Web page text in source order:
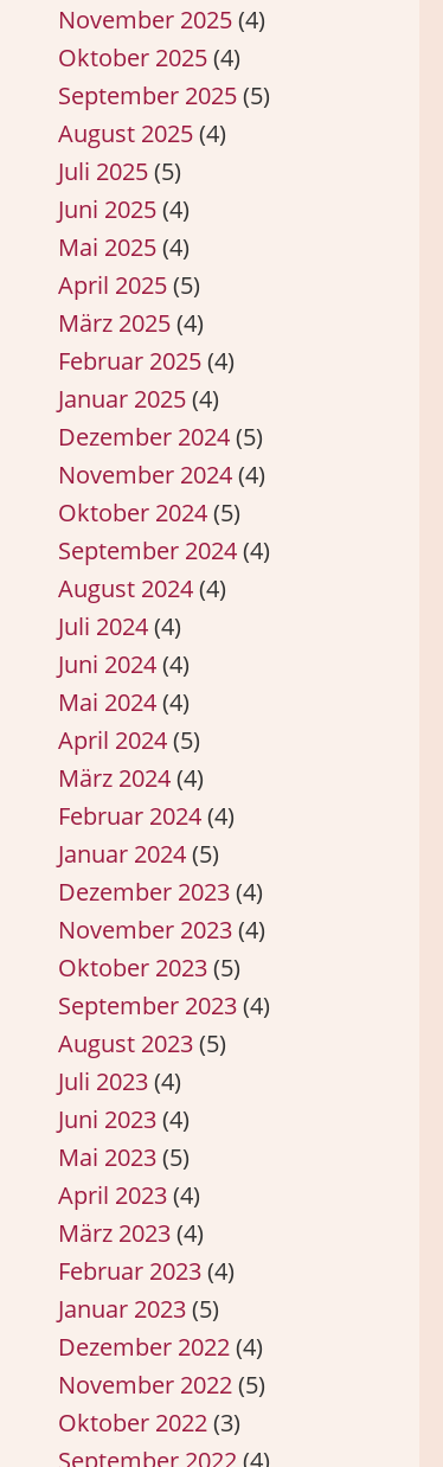
November 2025(4)
Oktober 2025(4)
September 2025(5)
August 2025(4)
Juli 2025(5)
Juni 2025(4)
Mai 2025(4)
April 2025(5)
März 2025(4)
Februar 2025(4)
Januar 2025(4)
Dezember 2024(5)
November 2024(4)
Oktober 2024(5)
September 2024(4)
August 2024(4)
Juli 2024(4)
Juni 2024(4)
Mai 2024(4)
April 2024(5)
März 2024(4)
Februar 2024(4)
Januar 2024(5)
Dezember 2023(4)
November 2023(4)
Oktober 2023(5)
September 2023(4)
August 2023(5)
Juli 2023(4)
Juni 2023(4)
Mai 2023(5)
April 2023(4)
März 2023(4)
Februar 2023(4)
Januar 2023(5)
Dezember 2022(4)
November 2022(5)
Oktober 2022(3)